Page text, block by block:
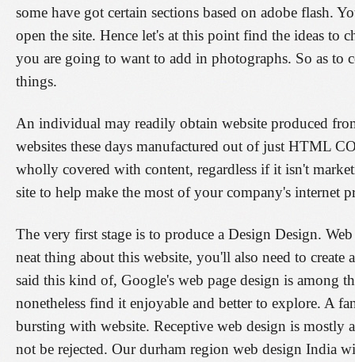
some have got certain sections based on adobe flash.
open the site. Hence let's at this point find the ideas to
you are going to want to add in photographs. So as
things.
An individual may readily obtain website produced
websites these days manufactured out of just HTML
wholly covered with content, regardless if it isn't
site to help make the most of your company's internet
The very first stage is to produce a Design Design.
neat thing about this website, you'll also need to
said this kind of, Google's web page design is among
nonetheless find it enjoyable and better to explore. A
bursting with website. Receptive web design is mostly
not be rejected. Our durham region web design India